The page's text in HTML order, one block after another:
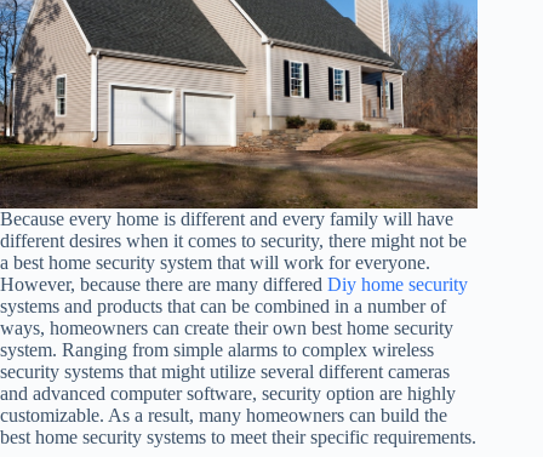
Because every home is different and every family will have
different desires when it comes to security, there might not be
a best home security system that will work for everyone.
However, because there are many differed Diy home security
systems and products that can be combined in a number of
ways, homeowners can create their own best home security
system. Ranging from simple alarms to complex wireless
security systems that might utilize several different cameras
and advanced computer software, security option are highly
customizable. As a result, many homeowners can build the
best home security systems to meet their specific requirements.